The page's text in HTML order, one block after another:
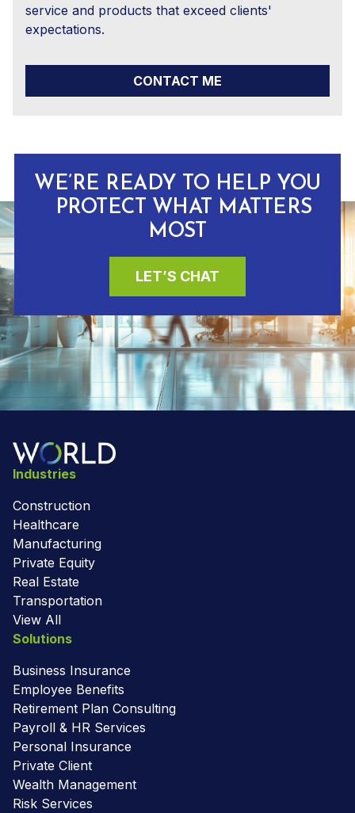
service and products that exceed clients'
expectations.
CONTACT ME
WE’RE READY TO HELP YOU
PROTECT WHAT MATTERS
MOST
LET’S CHAT
Industries
Construction
Healthcare
Manufacturing
Private Equity
Real Estate
Transportation
View All
Solutions
Business Insurance
Employee Benefits
Retirement Plan Consulting
Payroll & HR Services
Personal Insurance
Private Client
Wealth Management
Risk Services